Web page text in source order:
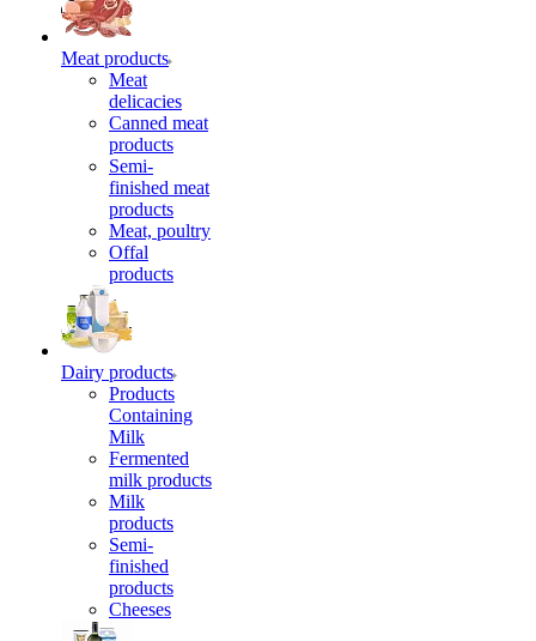
Meat products
Meat
delicacies
Canned meat
products
Semi-
finished meat
products
Meat, poultry
Offal
products
Dairy products
Products
Containing
Milk
Fermented
milk products
Milk
products
Semi-
finished
products
Cheeses